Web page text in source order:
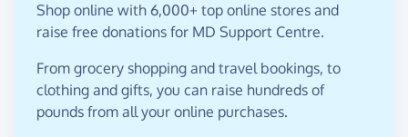
Shop online with 6,000+ top online stores and
raise free donations for MD Support Centre.
From grocery shopping and travel bookings, to
clothing and gifts, you can raise hundreds of
pounds from all your online purchases.